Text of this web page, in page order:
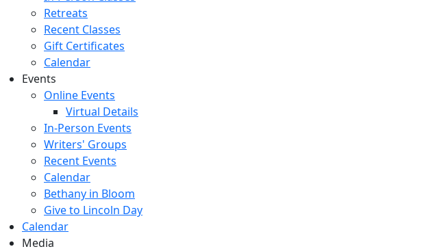
Retreats
Recent Classes
Gift Certificates
Calendar
Events
Online Events
Virtual Details
In-Person Events
Writers' Groups
Recent Events
Calendar
Bethany in Bloom
Give to Lincoln Day
Calendar
Media